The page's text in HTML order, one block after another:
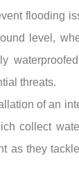
flooding
level,
threats.
of an
collect
as they